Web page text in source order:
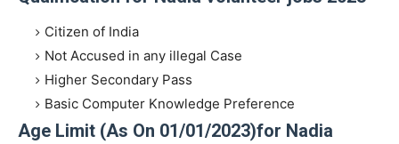
Citizen of India
Not Accused in any illegal Case
Higher Secondary Pass
Basic Computer Knowledge Preference
Age Limit (As On 01/01/2023)for Nadia